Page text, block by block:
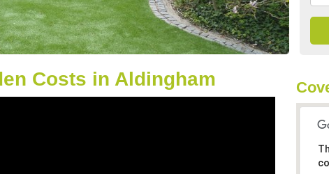
Costs in Aldingham